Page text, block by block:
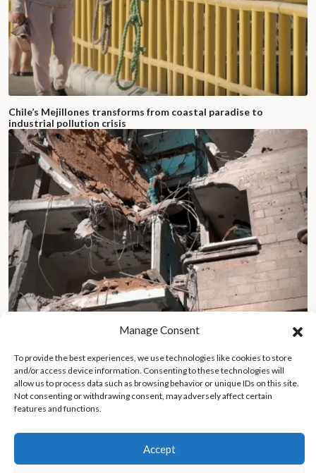
Chile’s Mejillones transforms from coastal paradise to
industrial pollution crisis
Surviving my nightmare in Gaza: captured, tortured, and
rebuilding amid war
Manage Consent
To provide the best experiences, we use technologies like cookies to store
and/or access device information. Consenting to these technologies will
allow us to process data such as browsing behavior or unique IDs on this site.
Not consenting or withdrawing consent, may adversely affect certain
features and functions.
Accept